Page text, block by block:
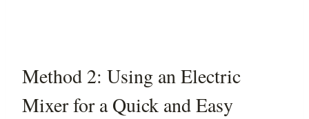
Method 2: Using an Electric
Mixer for a Quick and Easy